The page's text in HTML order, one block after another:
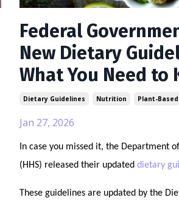
Federal
New Dietary
What You Need to
Dietary Guidelines Nutrition Plant-Based
Jan 27, 2026
In case you missed it, the Department
(HHS) released their updateddietary
These guidelines are updated by the